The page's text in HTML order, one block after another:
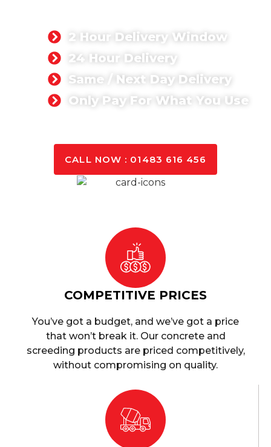
2 Hour Delivery Window
24 Hour Delivery
Same / Next Day Delivery
Only Pay For What You Use
CALL NOW : 01483 616 456
COMPETITIVE PRICES
You’ve got a budget, and we’ve got a price
that won’t break it. Our concrete and
screeding products are priced competitively,
without compromising on quality.